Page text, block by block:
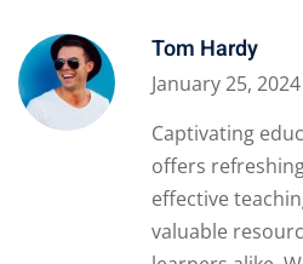
Tom Hardy
January 25,
Captivating
offers
effective
valuable